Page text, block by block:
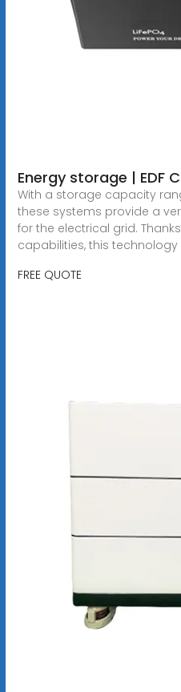
Energy storage | EDF
With a storage capacity
these systems provide a
for the electrical grid.
capabilities, this
FREE QUOTE